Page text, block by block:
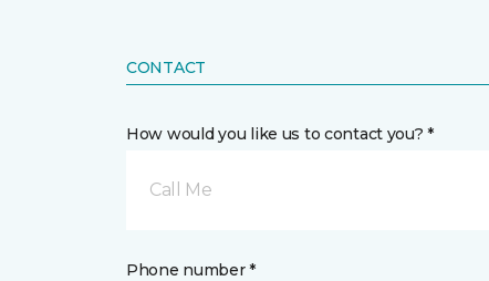
CONTACT
How would you like us to contact you? *
Call Me
Phone number *